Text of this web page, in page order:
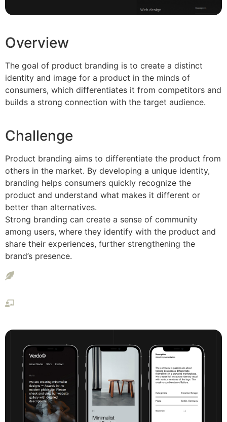
Overview
The goal of product branding is to create a distinct
identity and image for a product in the minds of
consumers, which differentiates it from competitors and
builds a strong connection with the target audience.
Challenge
Product branding aims to differentiate the product from
others in the market. By developing a unique identity,
branding helps consumers quickly recognize the
product and understand what makes it different or
better than alternatives.
Strong branding can create a sense of community
among users, where they identify with the product and
share their experiences, further strengthening the
brand’s presence.